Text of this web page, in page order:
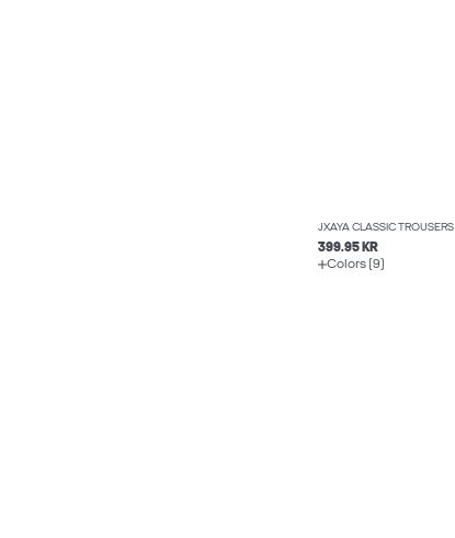
JXAYA CLASSIC TROUSERS
399.95 KR
Colors (9)